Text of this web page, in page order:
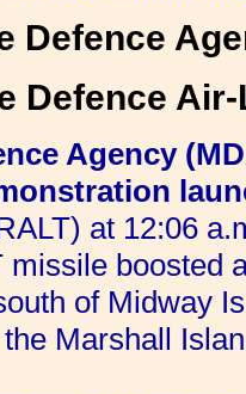
Defence
Defence
Agency
at 12:06
missile boosted
of Midway
Marshall